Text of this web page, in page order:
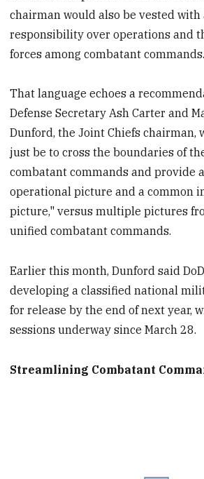
chairman would also be vested
responsibility over operations and
forces among combatant commands.
That language echoes a
Defense Secretary Ash Carter and
Dunford, the Joint Chiefs chairman,
just be to cross the boundaries of
combatant commands and provide
operational picture and a common
picture," versus multiple pictures
unified combatant commands.
Earlier this month, Dunford said
developing a classified national
for release by the end of next year,
sessions underway since March 28.
Streamlining Combatant